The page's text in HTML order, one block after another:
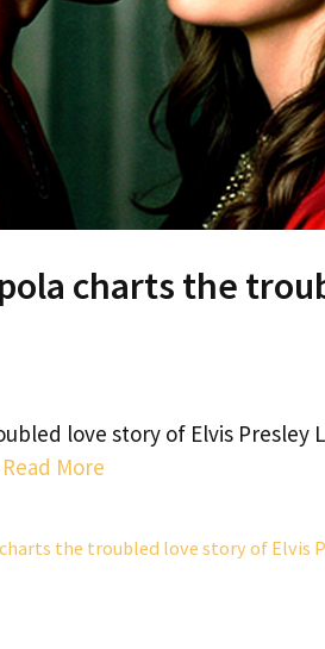
charts the
love story of Elvis Presley
Read More
the troubled love story of Elvis